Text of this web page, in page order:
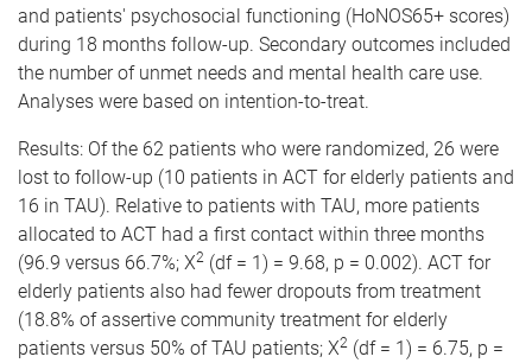
and patients' psychosocial functioning (HoNOS65+ scores)
during 18 months follow-up. Secondary outcomes included
the number of unmet needs and mental health care use.
Analyses were based on intention-to-treat.
Results: Of the 62 patients who were randomized, 26 were
lost to follow-up (10 patients in ACT for elderly patients and
16 in TAU). Relative to patients with TAU, more patients
allocated to ACT had a first contact within three months
(96.9 versus 66.7%; X2 (df = 1) = 9.68, p = 0.002). ACT for
elderly patients also had fewer dropouts from treatment
(18.8% of assertive community treatment for elderly
patients versus 50% of TAU patients; X2 (df = 1) = 6.75, p =